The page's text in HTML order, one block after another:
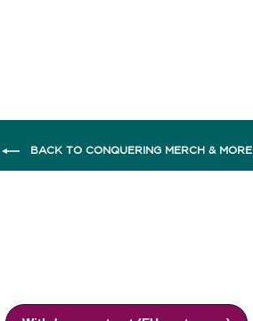
BACK TO CONQUERING MERCH & MORE